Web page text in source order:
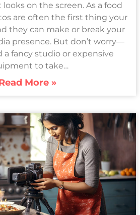
on the screen. As a food
are often the first thing your
they can make or break your
presence. But don’t worry—
a fancy studio or expensive
to take…
More »